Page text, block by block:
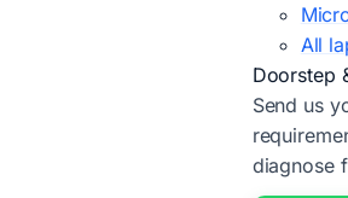
All
Doorstep
Send us
diagnose